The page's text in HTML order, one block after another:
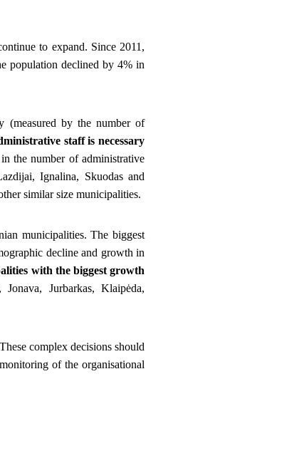
to expand. Since 2011,
population declined by 4% in
(measured by the number of
staff is necessary
the number of administrative
Ignalina, Skuodas and
similar size municipalities.
municipalities. The biggest
decline and growth in
with the biggest growth
Jurbarkas, Klaipėda,
complex decisions should
of the organisational